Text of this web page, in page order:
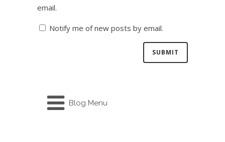
email.
Notify me of new posts by email.
Blog Menu